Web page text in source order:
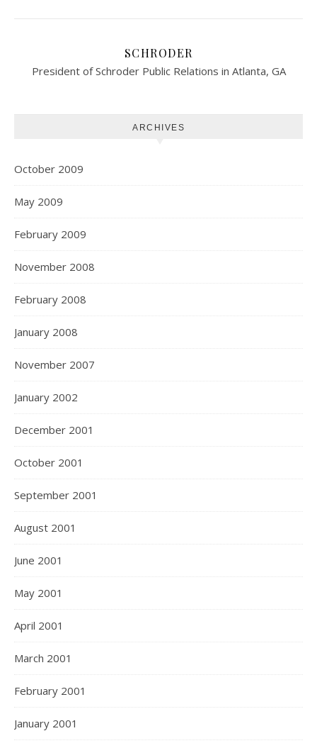
SCHRODER
President of Schroder Public Relations in Atlanta, GA
ARCHIVES
October 2009
May 2009
February 2009
November 2008
February 2008
January 2008
November 2007
January 2002
December 2001
October 2001
September 2001
August 2001
June 2001
May 2001
April 2001
March 2001
February 2001
January 2001